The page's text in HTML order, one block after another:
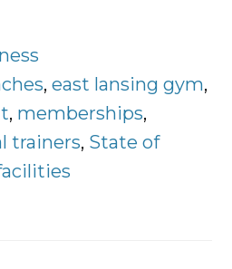
Rise
of
The
Personal
,east lansing gym,
, memberships,
trainers, State of